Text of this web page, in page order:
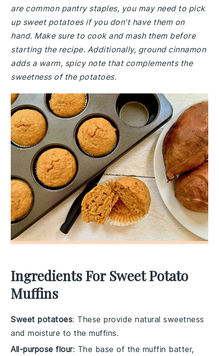
are common pantry staples, you may need to pick
up sweet potatoes if you don't have them on
hand. Make sure to cook and mash them before
starting the recipe. Additionally, ground cinnamon
adds a warm, spicy note that complements the
sweetness of the potatoes.
Ingredients For Sweet Potato
Muffins
Sweet potatoes: These provide natural sweetness
and moisture to the muffins.
All-purpose flour: The base of the muffin batter,